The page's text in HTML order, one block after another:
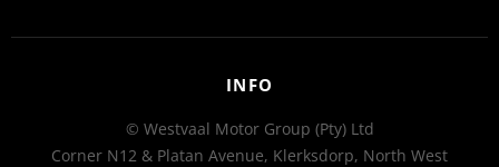
INFO
© Westvaal Motor Group (Pty) Ltd
Corner N12 & Platan Avenue, Klerksdorp, North West